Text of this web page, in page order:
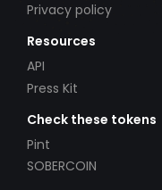
Privacy policy
Resources
API
Press Kit
Check these tokens
Pint
SOBERCOIN